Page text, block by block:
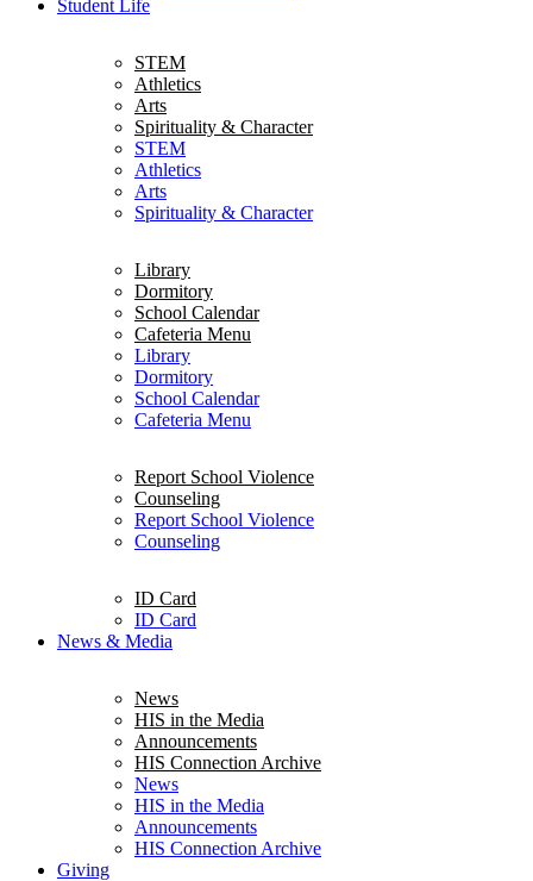
Student Life
STEM
Athletics
Arts
Spirituality & Character
STEM
Athletics
Arts
Spirituality & Character
Library
Dormitory
School Calendar
Cafeteria Menu
Library
Dormitory
School Calendar
Cafeteria Menu
Report School Violence
Counseling
Report School Violence
Counseling
ID Card
ID Card
News & Media
News
HIS in the Media
Announcements
HIS Connection Archive
News
HIS in the Media
Announcements
HIS Connection Archive
Giving